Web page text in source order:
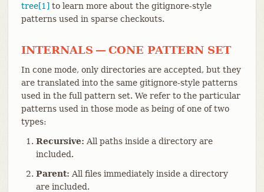
tree[1] to learn more about the gitignore-style
patterns used in sparse checkouts.
INTERNALS — CONE PATTERN SET
In cone mode, only directories are accepted, but they
are translated into the same gitignore-style patterns
used in the full pattern set. We refer to the particular
patterns used in those mode as being of one of two
types:
Recursive: All paths inside a directory are
included.
Parent: All files immediately inside a directory
are included.